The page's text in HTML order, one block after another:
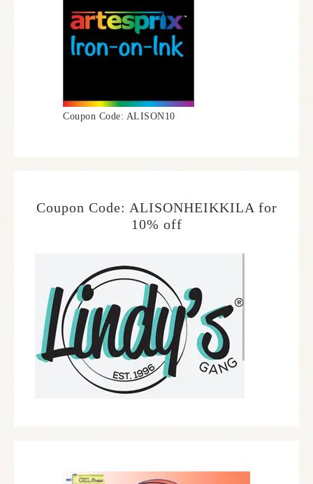
Coupon Code: ALISON10
Coupon Code: ALISONHEIKKILA for
10% off